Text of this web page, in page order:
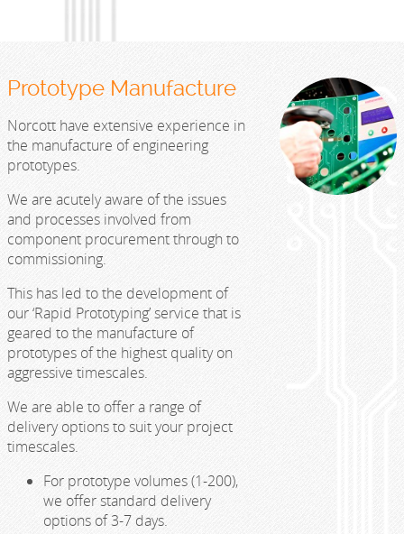
Prototype Manufacture
Norcott have extensive experience in
the manufacture of engineering
prototypes.
We are acutely aware of the issues
and processes involved from
component procurement through to
commissioning.
This has led to the development of
our ‘Rapid Prototyping’ service that is
geared to the manufacture of
prototypes of the highest quality on
aggressive timescales.
We are able to offer a range of
delivery options to suit your project
timescales.
For prototype volumes (1-200),
we offer standard delivery
options of 3-7 days.